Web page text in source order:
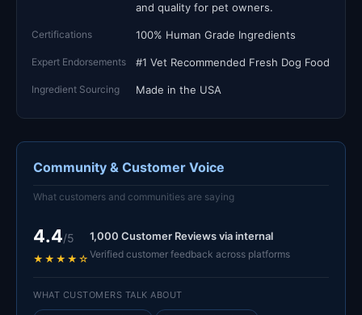
and quality for pet owners.
Certifications 100% Human Grade Ingredients
Expert Endorsements #1 Vet Recommended Fresh Dog Food
Ingredient Sourcing Made in the USA
Community & Customer Voice
What customers and communities are saying
4.4/5
★★★★☆
1,000 Customer Reviews via internal
Verified customer feedback across platforms
WHAT CUSTOMERS TALK ABOUT